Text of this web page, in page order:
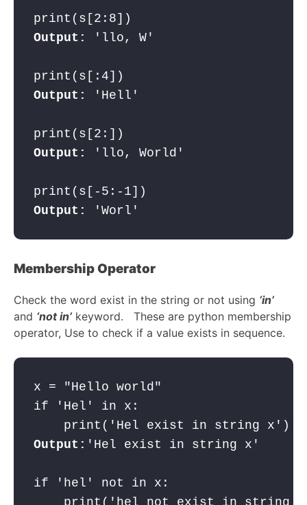
Output:
'llo, W'
Output:
'Hell'
Output:
'llo, World'
Output:
'Worl'
Membership Operator
Check the word exist in the string or not using ‘in’
and ‘not in’ keyword. These are python membership
operator, Use to check if a value exists in sequence.
x = "Hello world"
if 'Hel' in x:
Output: 'Hel exist in string x'
if 'hel' not in x: